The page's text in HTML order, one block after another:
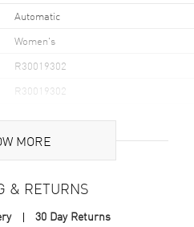
Automatic
Women's
R30019302
R30019302
Swiss Made
Stainless Steel
MORE
& RETURNS
30 Day Returns